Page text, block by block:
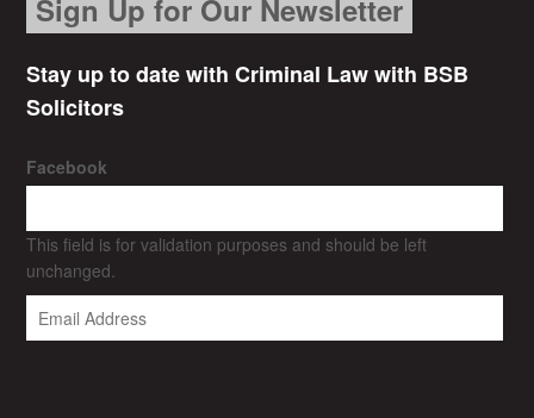
Sign Up for Our Newsletter
Stay up to date with Criminal Law with BSB
Solicitors
Facebook
This field is for validation purposes and should be left
unchanged.